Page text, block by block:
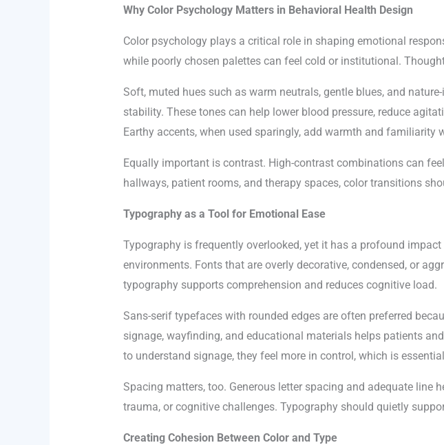
Why Color Psychology Matters in Behavioral Health Design
Color psychology plays a critical role in shaping emotional
while poorly chosen palettes can feel cold or institutional.
Soft, muted hues such as warm neutrals, gentle blues, and
stability. These tones can help lower blood pressure, reduce
Earthy accents, when used sparingly, add warmth and familiarity
Equally important is contrast. High-contrast combinations can
hallways, patient rooms, and therapy spaces, color transitions
Typography as a Tool for Emotional Ease
Typography is frequently overlooked, yet it has a profound
environments. Fonts that are overly decorative, condensed, or
typography supports comprehension and reduces cognitive load.
Sans-serif typefaces with rounded edges are often preferred
signage, wayfinding, and educational materials helps patients
to understand signage, they feel more in control, which is
Spacing matters, too. Generous letter spacing and adequate
trauma, or cognitive challenges. Typography should quietly
Creating Cohesion Between Color and Type